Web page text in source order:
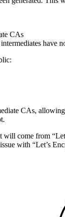
CAs
have
CAs,
come from
with “Let’s